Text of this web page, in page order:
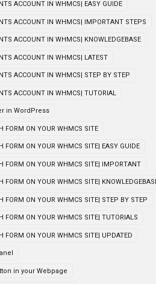
ACCOUNT IN WHMCS| EASY GUIDE
ACCOUNT IN WHMCS| IMPORTANT STEPS
ACCOUNT IN WHMCS| KNOWLEDGEBASE
ACCOUNT IN WHMCS| LATEST
ACCOUNT IN WHMCS| STEP BY STEP
ACCOUNT IN WHMCS| TUTORIAL
in WordPress
FORM ON YOUR WHMCS SITE
FORM ON YOUR WHMCS SITE| EASY GUIDE
FORM ON YOUR WHMCS SITE| IMPORTANT
FORM ON YOUR WHMCS SITE|
FORM ON YOUR WHMCS SITE| STEP BY STEP
FORM ON YOUR WHMCS SITE| TUTORIALS
FORM ON YOUR WHMCS SITE| UPDATED
in your Webpage